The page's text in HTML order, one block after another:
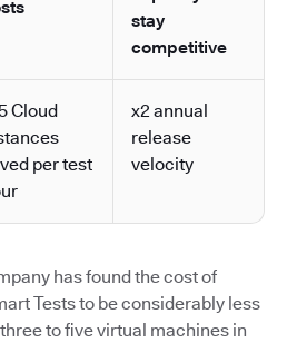
stay
competitive
Cloud
per test
x2 annual
release
velocity
has found the cost of
Tests to be considerably less
to five virtual machines in